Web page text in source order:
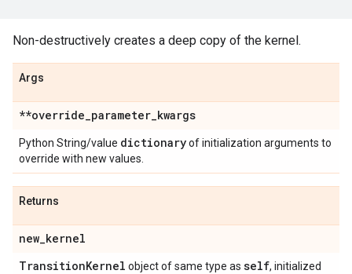
Non-destructively creates a deep copy of the kernel.
Args
**override_parameter_kwargs
Python String/value dictionaryof initialization arguments to
override with new values.
Returns
new_kernel
TransitionKernel object of same type as self, initialized